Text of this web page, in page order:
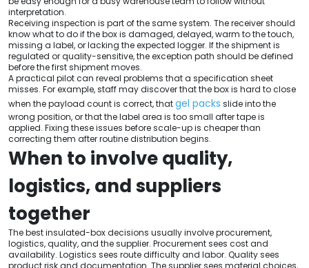
interpretation.
Receiving inspection is part of the same system. The receiver should
know what to do if the box is damaged, delayed, warm to the touch,
missing a label, or lacking the expected logger. If the shipment is
regulated or quality-sensitive, the exception path should be defined
before the first shipment moves.
A practical pilot can reveal problems that a specification sheet
misses. For example, staff may discover that the box is hard to close
when the payload count is correct, thatgel packs slide into the
wrong position, or that the label area is too small after tape is
applied. Fixing these issues before scale-up is cheaper than
correcting them after routine distribution begins.
When to involve quality,
logistics, and suppliers
together
The best insulated-box decisions usually involve procurement,
logistics, quality, and the supplier. Procurement sees cost and
availability. Logistics sees route difficulty and labor. Quality sees